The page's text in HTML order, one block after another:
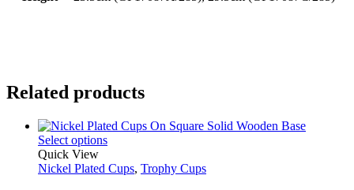
Related products
Select options
Quick View
Nickel Plated Cups, Trophy Cups